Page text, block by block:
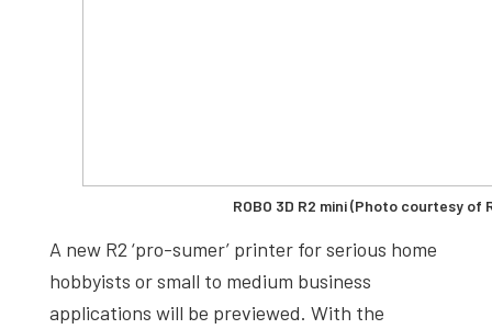
ROBO 3D R2 mini (Photo courtesy of
A new R2 ‘pro-sumer’ printer for serious home
hobbyists or small to medium business
applications will be previewed. With the